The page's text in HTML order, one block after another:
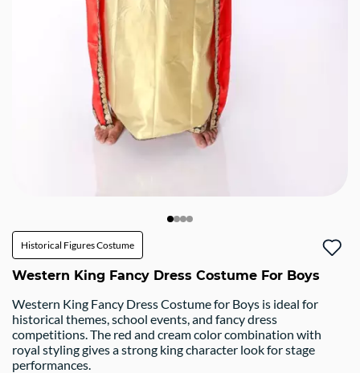
Historical Figures Costume
Western King Fancy Dress Costume For Boys
Western King Fancy Dress Costume for Boys is ideal for
historical themes, school events, and fancy dress
competitions. The red and cream color combination with
royal styling gives a strong king character look for stage
performances.